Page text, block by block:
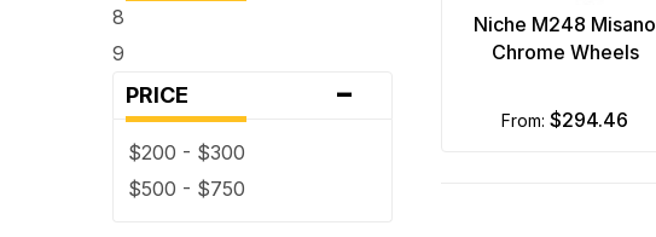
8
9
PRICE -
$200 - $300
$500 - $750
Niche M248 Misano
Chrome Wheels
from:$294.46